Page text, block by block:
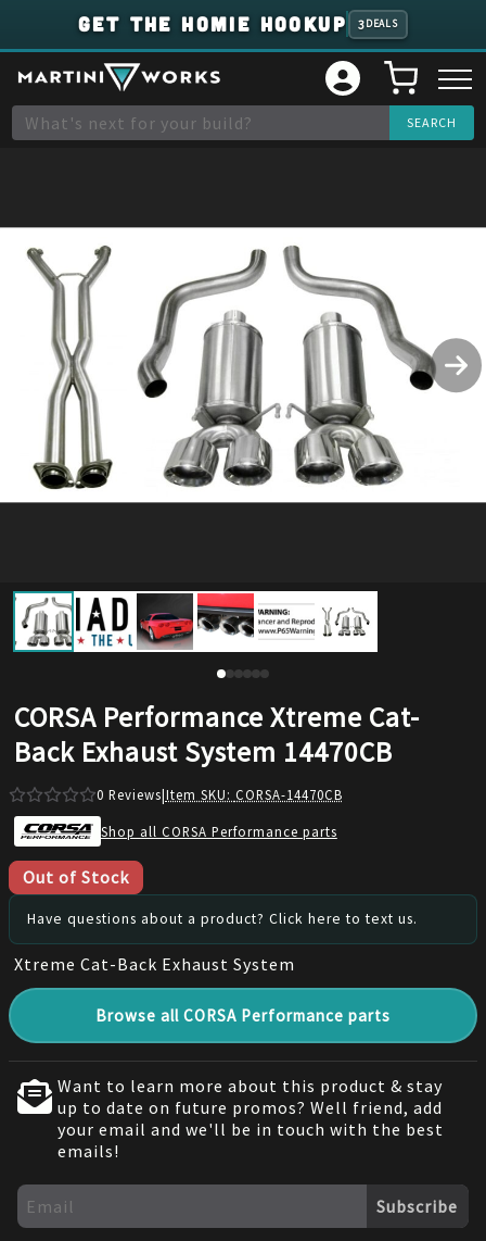
GET THE HOMIE HOOKUP 3 DEALS
CORSA Performance Xtreme Cat-
Back Exhaust System 14470CB
0 Reviews|Item SKU: CORSA-14470CB
Shop all CORSA Performance parts
Out of Stock
Have questions about a product? Click here to text us.
Xtreme Cat-Back Exhaust System
Browse all CORSA Performance parts
Want to learn more about this product & stay
up to date on future promos? Well friend, add
your email and we'll be in touch with the best
emails!
Subscribe